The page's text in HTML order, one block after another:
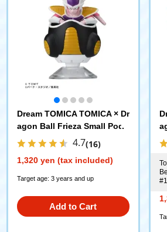
Dream TOMICA TOMICA × Dr
agon Ball Frieza Small Pod
4.7(16)
1,320 yen (tax included)
Target age: 3 years and up
Add to Cart
d